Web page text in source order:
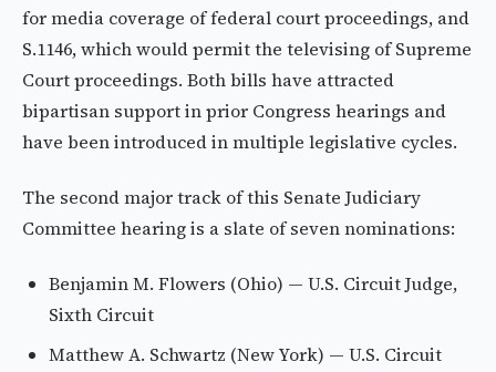
for media coverage of federal court proceedings, and
S.1146, which would permit the televising of Supreme
Court proceedings. Both bills have attracted
bipartisan support in prior Congress hearings and
have been introduced in multiple legislative cycles.
The second major track of this Senate Judiciary
Committee hearing is a slate of seven nominations:
Benjamin M. Flowers (Ohio) — U.S. Circuit Judge,
Sixth Circuit
Matthew A. Schwartz (New York) — U.S. Circuit